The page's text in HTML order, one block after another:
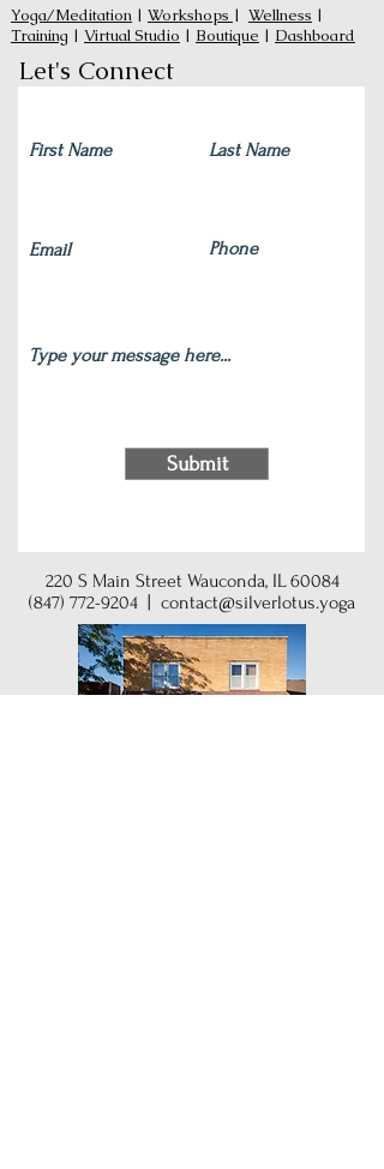
Yoga/Meditation | Workshops | Wellness |
Training | Virtual Studio | Boutique | Dashboard
Let's Connect
Submit
220 S Main Street Wauconda, IL 60084
(847) 772-9204
contact@silverlotus.yoga